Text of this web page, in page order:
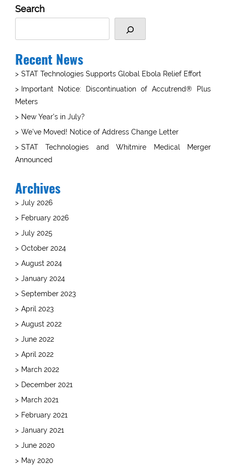
Search
Recent News
STAT Technologies Supports Global Ebola Relief Effort
Important Notice: Discontinuation of Accutrend® Plus
Meters
New Year’s in July?
We’ve Moved! Notice of Address Change Letter
STAT Technologies and Whitmire Medical Merger
Announced
Archives
July 2026
February 2026
July 2025
October 2024
August 2024
January 2024
September 2023
April 2023
August 2022
June 2022
April 2022
March 2022
December 2021
March 2021
February 2021
January 2021
June 2020
May 2020